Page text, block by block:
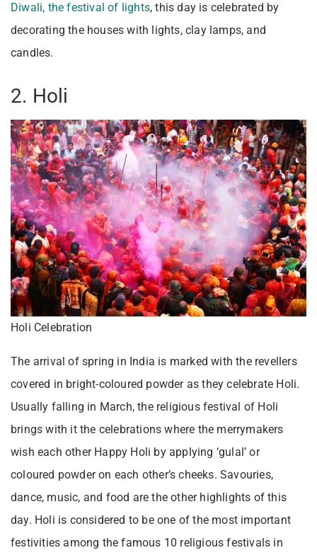
Diwali, the festival of lights, this day is celebrated by
decorating the houses with lights, clay lamps, and
candles.
2. Holi
Holi Celebration
The arrival of spring in India is marked with the revellers
covered in bright-coloured powder as they celebrate Holi.
Usually falling in March, the religious festival of Holi
brings with it the celebrations where the merrymakers
wish each other Happy Holi by applying ‘gulal’ or
coloured powder on each other’s cheeks. Savouries,
dance, music, and food are the other highlights of this
day. Holi is considered to be one of the most important
festivities among the famous 10 religious festivals in